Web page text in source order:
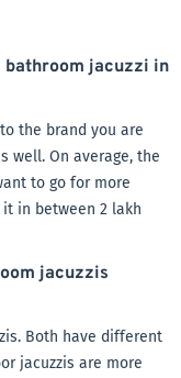
bathroom jacuzzi in
the brand you are
well. On average, the
to go for more
in between 2 lakh
jacuzzis
Both have different
jacuzzis are more